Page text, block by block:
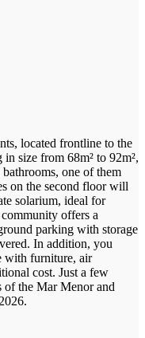
located frontline to the
in size from 68m² to 92m²,
one of them
on the second floor will
solarium, ideal for
offers a
parking with storage
In addition, you
with furniture, air
cost. Just a few
of the Mar Menor and